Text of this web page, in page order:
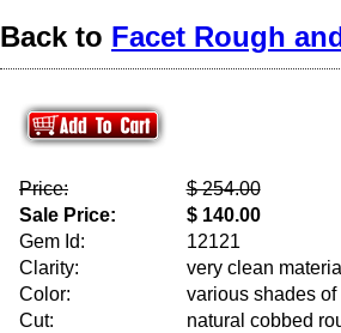
Back to Facet Rough
Price:
$ 254.00
Sale Price:
$ 140.00
Gem Id:
12121
Clarity:
very clean material
Color:
various shades
Cut:
natural cobbed